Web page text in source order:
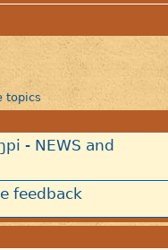
topics
- NEWS and
feedback